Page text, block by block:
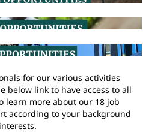
for our various activities
below link to have access to all
learn more about our 18 job
according to your background